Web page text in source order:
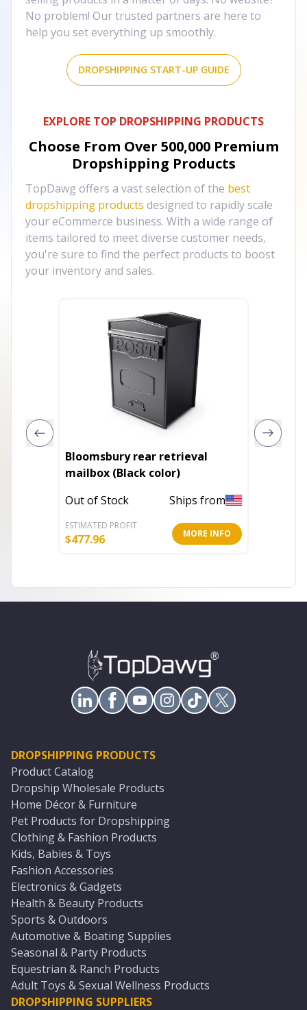
No problem! Our trusted partners are here to
help you set everything up smoothly.
DROPSHIPPING START-UP GUIDE
EXPLORE TOP DROPSHIPPING PRODUCTS
Choose From Over 500,000 Premium
Dropshipping Products
TopDawg offers a vast selection of the best
dropshipping products designed to rapidly scale
your eCommerce business. With a wide range of
items tailored to meet diverse customer needs,
you're sure to find the perfect products to boost
your inventory and sales.
Bloomsbury rear retrieval
mailbox (Black color)
Out of Stock
Ships from
ESTIMATED PROFIT
$477.96 MORE INFO
DROPSHIPPING PRODUCTS
Product Catalog
Dropship Wholesale Products
Home Décor & Furniture
Pet Products for Dropshipping
Clothing & Fashion Products
Kids, Babies & Toys
Fashion Accessories
Electronics & Gadgets
Health & Beauty Products
Sports & Outdoors
Automotive & Boating Supplies
Seasonal & Party Products
Equestrian & Ranch Products
Adult Toys & Sexual Wellness Products
DROPSHIPPING SUPPLIERS